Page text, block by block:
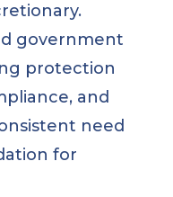
government
protection
and
need
for